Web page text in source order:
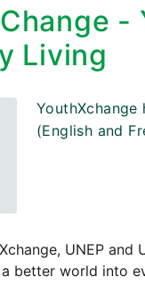
-
Living
(English and
UNEP
better world into